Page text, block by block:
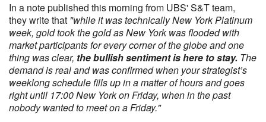
In a note published this morning from UBS' S&T team,
they write that "while it was technically New York Platinum
week, gold took the gold as New York was flooded with
market participants for every corner of the globe and one
thing was clear, the bullish sentiment is here to stay. The
demand is real and was confirmed when your strategist’s
weeklong schedule fills up in a matter of hours and goes
right until 17:00 New York on Friday, when in the past
nobody wanted to meet on a Friday."